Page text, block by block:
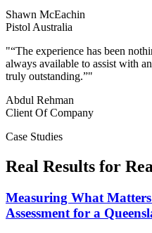
Shawn McEachin
Pistol Australia
"“The experience has been
always available to assist with
truly outstanding.”"
Abdul Rehman
Client Of Company
Case Studies
Real Results for
Measuring What
Assessment for a